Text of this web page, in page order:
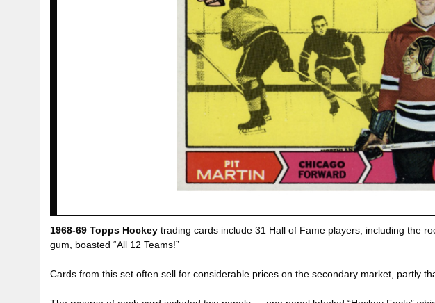
1968-69 Topps Hockey trading cards include 31 Hall of Fame players, including the
gum, boasted “All 12 Teams!”
Cards from this set often sell for considerable prices on the secondary market, partly